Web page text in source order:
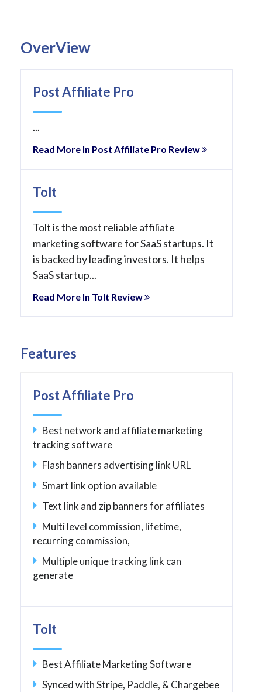
OverView
Post Affiliate Pro
...
Read More In Post Affiliate Pro Review
Tolt
Tolt is the most reliable affiliate
marketing software for SaaS startups. It
is backed by leading investors. It helps
SaaS startup...
Read More In Tolt Review
Features
Post Affiliate Pro
Best network and affiliate marketing
tracking software
Flash banners advertising link URL
Smart link option available
Text link and zip banners for affiliates
Multi level commission, lifetime,
recurring commission,
Multiple unique tracking link can
generate
Tolt
Best Affiliate Marketing Software
Synced with Stripe, Paddle, & Chargebee